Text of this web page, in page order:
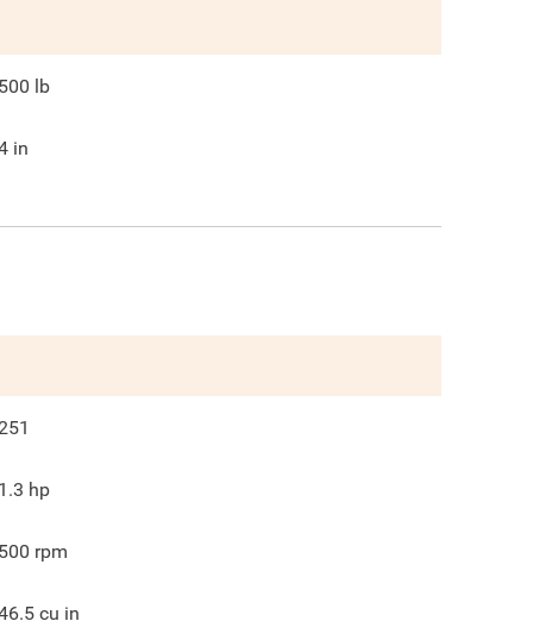
lb
in
hp
rpm
cu in